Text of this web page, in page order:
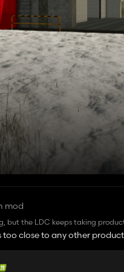
mod
but the LDC keeps taking
I set (distributing or storing)
distribute it. Any solution for it?
too close to any other